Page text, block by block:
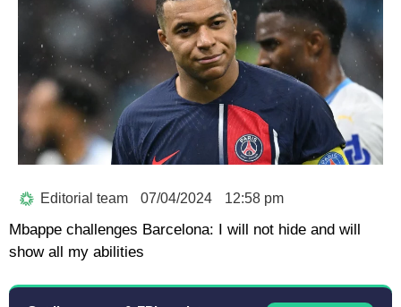
Editorial team 07/04/2024 12:58 pm
Mbappe challenges Barcelona: I will not hide and will
show all my abilities